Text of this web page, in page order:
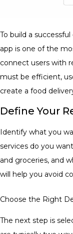
To build a
app is one of the
connect users with
must be efficient,
create a food
Define Your
Identify what you
services do you
and groceries, and
will help you avoid
Choose the Right
The next step is